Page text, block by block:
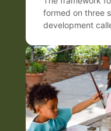
formed on three
development
both for
Each period
coincides with
the child’s body,
(or
(Grades 6–8)
[…]